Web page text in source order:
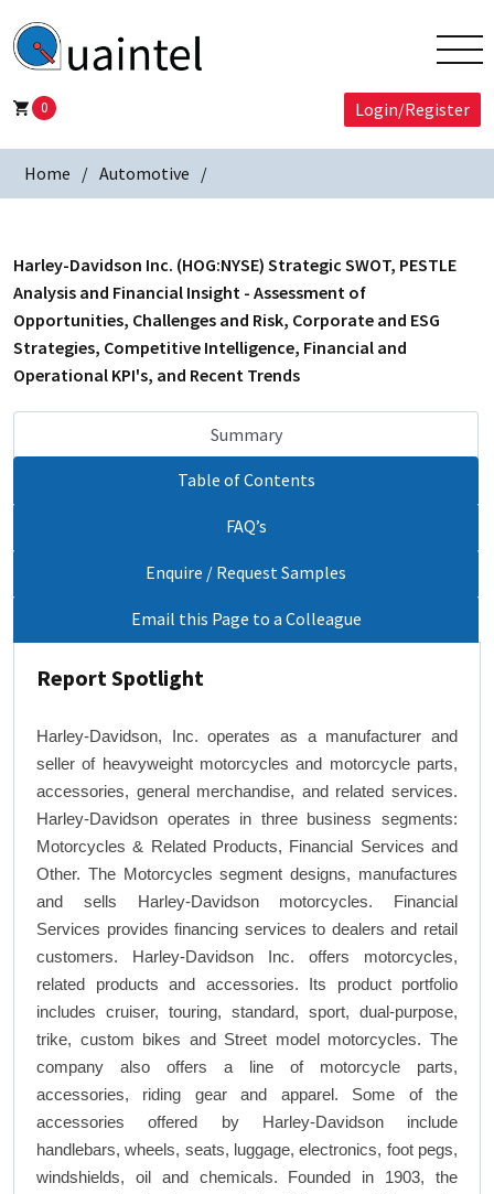
0 Login/Register
Home Automotive
Harley-Davidson Inc. (HOG:NYSE) Strategic SWOT, PESTLE
Analysis and Financial Insight - Assessment of
Opportunities, Challenges and Risk, Corporate and ESG
Strategies, Competitive Intelligence, Financial and
Operational KPI's, and Recent Trends
Summary
Table of Contents
FAQ’s
Enquire / Request Samples
Email this Page to a Colleague
Report Spotlight
Harley-Davidson, Inc. operates as a manufacturer and
seller of heavyweight motorcycles and motorcycle parts,
accessories, general merchandise, and related services.
Harley-Davidson operates in three business segments:
Motorcycles & Related Products, Financial Services and
Other. The Motorcycles segment designs, manufactures
and sells Harley-Davidson motorcycles. Financial
Services provides financing services to dealers and retail
customers. Harley-Davidson Inc. offers motorcycles,
related products and accessories. Its product portfolio
includes cruiser, touring, standard, sport, dual-purpose,
trike, custom bikes and Street model motorcycles. The
company also offers a line of motorcycle parts,
accessories, riding gear and apparel. Some of the
accessories offered by Harley-Davidson include
handlebars, wheels, seats, luggage, electronics, foot pegs,
windshields, oil and chemicals. Founded in 1903, the